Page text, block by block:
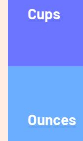
Cups
Ounces